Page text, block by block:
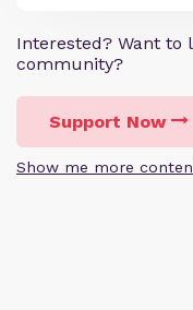
Interested? Want to
community?
Support Now
Show me more